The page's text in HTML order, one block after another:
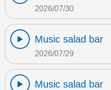
2026/07/30
Music salad bar
2026/07/29
Music salad bar